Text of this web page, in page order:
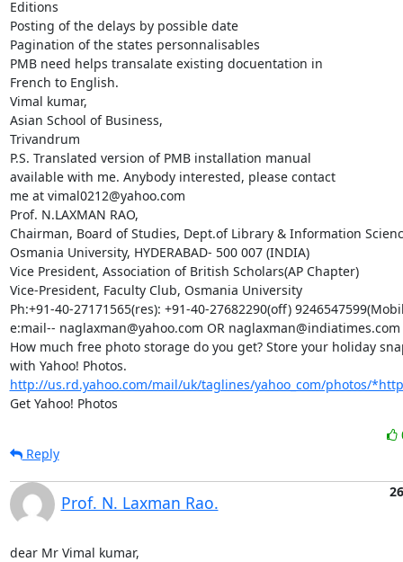
Editions
Posting of the delays by possible date
Pagination of the states personnalisables
PMB need helps transalate existing docuentation in
French to English.
Vimal kumar,
Asian School of Business,
Trivandrum
P.S. Translated version of PMB installation manual
available with me. Anybody interested, please contact
me at vimal0212@yahoo.com
Prof. N.LAXMAN RAO,
Chairman, Board of Studies, Dept.of Library & Information
Osmania University, HYDERABAD- 500 007 (INDIA)
Vice President, Association of British Scholars(AP Chapter)
Vice-President, Faculty Club, Osmania University
Ph:+91-40-27171565(res): +91-40-27682290(off)
e:mail-- naglaxman@yahoo.com OR naglaxman@indiatimes.com
How much free photo storage do you get? Store your holiday
http://us.rd.yahoo.com/mail/uk/taglines/yahoo_com/photos/
Get Yahoo! Photos
Reply
Prof. N. Laxman Rao.
dear Mr Vimal kumar,